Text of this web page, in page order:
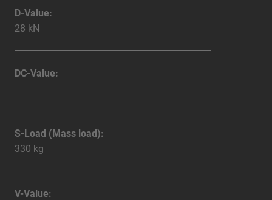
D-Value:
28 kN
DC-Value:
S-Load (Mass load):
330 kg
V-Value: